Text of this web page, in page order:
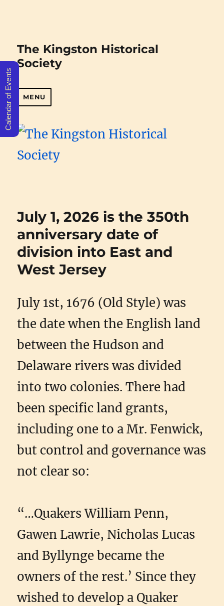
The Kingston Historical
Society
MENU
July 1, 2026 is the 350th
anniversary date of
division into East and
West Jersey
July 1st, 1676 (Old Style) was
the date when the English land
between the Hudson and
Delaware rivers was divided
into two colonies. There had
been specific land grants,
including one to a Mr. Fenwick,
but control and governance was
not clear so:
“…Quakers William Penn,
Gawen Lawrie, Nicholas Lucas
and Byllynge became the
owners of the rest.’ Since they
wished to develop a Quaker
Calendar of Events